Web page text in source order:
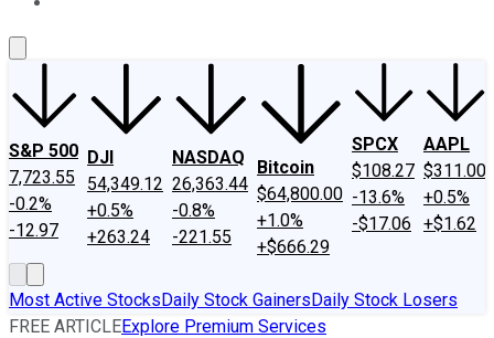
S&P 500
7,723.55
-0.2%
-12.97
DJI
54,349.12
+0.5%
+263.24
NASDAQ
26,363.44
-0.8%
-221.55
Bitcoin
$64,800.00
+1.0%
+$666.29
SPCX
$108.27
-13.6%
-$17.06
AAPL
$311.00
+0.5%
+$1.62
Most Active StocksDaily Stock GainersDaily Stock Losers
FREE ARTICLEExplore Premium Services